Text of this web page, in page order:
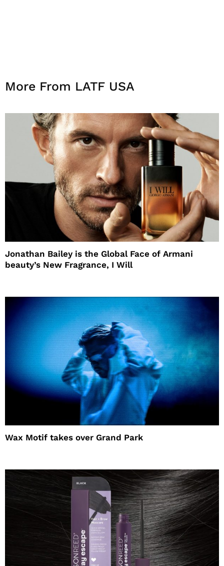
More From LATF USA
Jonathan Bailey is the Global Face of Armani
beauty’s New Fragrance, I Will
Wax Motif takes over Grand Park